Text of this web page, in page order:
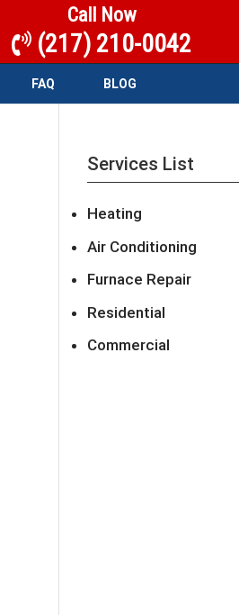
Call Now
(217) 210-0042
FAQ BLOG
Services List
Heating
Air Conditioning
Furnace Repair
Residential
Commercial